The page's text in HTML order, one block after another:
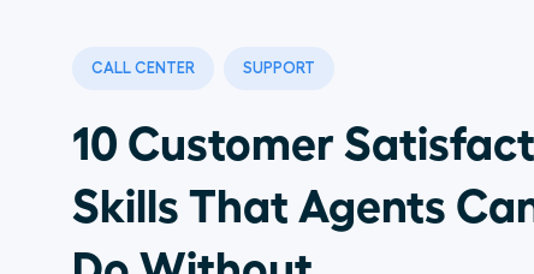
CALL CENTER SUPPORT
10 Customer
Skills That Agents